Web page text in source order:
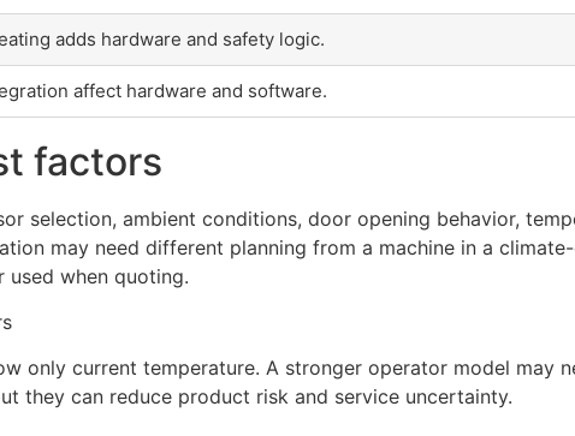
adds hardware and safety logic.
affect hardware and software.
factors
selection, ambient conditions, door opening behavior,
may need different planning from a machine in a
used when quoting.
only current temperature. A stronger operator model may
they can reduce product risk and service uncertainty.